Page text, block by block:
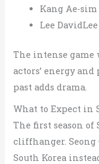
Kang Ae-sim
Lee
The intense
actors’ energy and
past adds drama.
What to Expect in
The first season of
cliffhanger. Seong
South Korea